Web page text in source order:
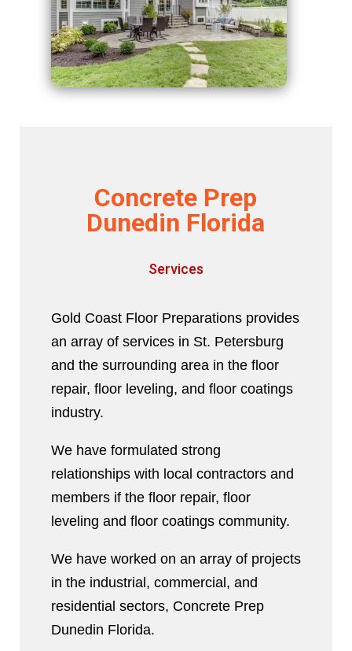
Concrete Prep
Dunedin Florida
Services
Gold Coast Floor Preparations provides
an array of services in St. Petersburg
and the surrounding area in the floor
repair, floor leveling, and floor coatings
industry.
We have formulated strong
relationships with local contractors and
members if the floor repair, floor
leveling and floor coatings community.
We have worked on an array of projects
in the industrial, commercial, and
residential sectors, Concrete Prep
Dunedin Florida.